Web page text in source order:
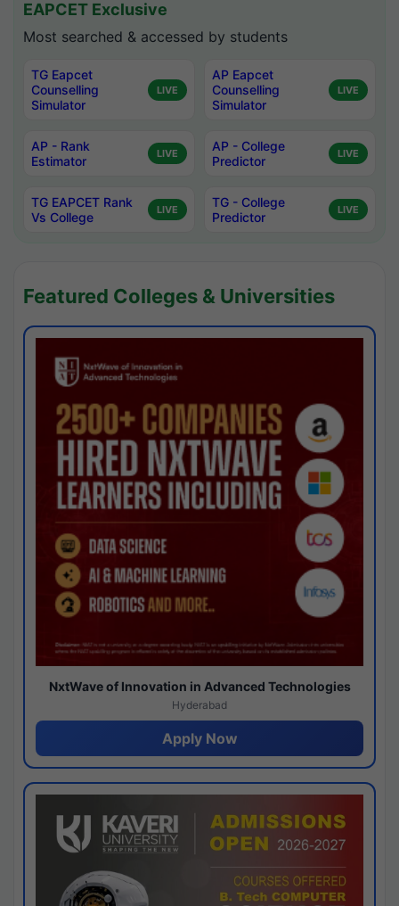
EAPCET Exclusive
Most searched & accessed by students
TG Eapcet
Counselling
Simulator
LIVE
AP Eapcet
Counselling
Simulator
LIVE
AP - Rank
Estimator
LIVE
AP - College
Predictor
LIVE
TG EAPCET Rank
Vs College
LIVE
TG - College
Predictor
LIVE
Featured Colleges & Universities
NxtWave of Innovation in Advanced Technologies
Hyderabad
Apply Now